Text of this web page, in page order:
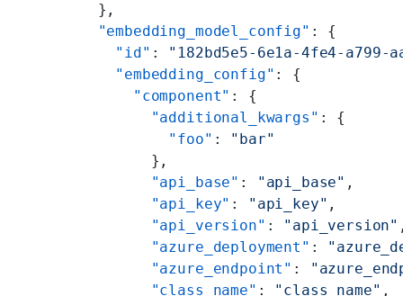
  },
  "embedding_model_config"
: {
    "id"
: "182bd5e5-6e1a-4fe4-a799-
    "embedding_config"
: {
      "component"
: {
        "additional_kwargs"
: {
          "foo"
: "bar"
        },
        "api_base"
: "api_base" ,
        "api_key"
: "api_key" ,
        "api_version"
: "api_version"
        "azure_deployment"
:
        "azure_endpoint"
:
        "class_name"
: "class_name" ,